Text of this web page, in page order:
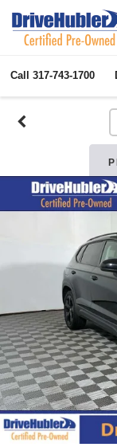
Call 317-743-1700